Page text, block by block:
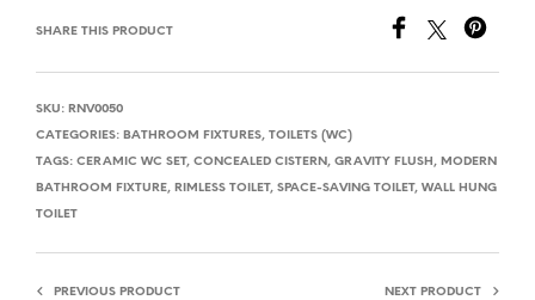
SHARE THIS PRODUCT
SKU: RNV0050
CATEGORIES: BATHROOM FIXTURES, TOILETS (WC)
TAGS: CERAMIC WC SET, CONCEALED CISTERN , GRAVITY FLUSH , MODERN
BATHROOM FIXTURE, RIMLESS TOILET, SPACE-SAVING TOILET, WALL HUNG
TOILET
PREVIOUS PRODUCT NEXT PRODUCT